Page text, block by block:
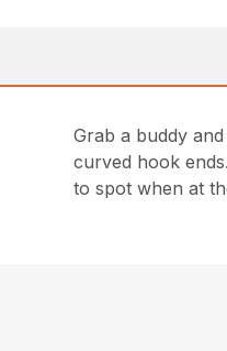
Grab a buddy
curved hook
to spot when at